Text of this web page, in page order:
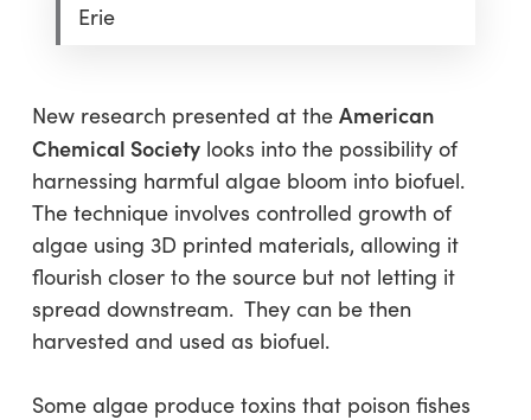
Erie
New research presented at the American
Chemical Societylooks into the possibility of
harnessing harmful algae bloom into biofuel.
The technique involves controlled growth of
algae using 3D printed materials, allowing it
flourish closer to the source but not letting it
spread downstream. They can be then
harvested and used as biofuel.
Some algae produce toxins that poison fishes